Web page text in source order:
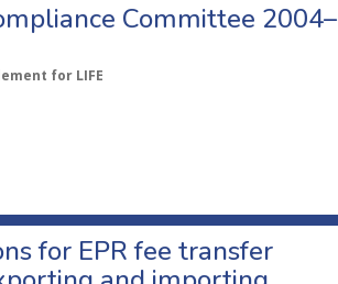
Committee 2004–
for LIFE
for EPR fee transfer